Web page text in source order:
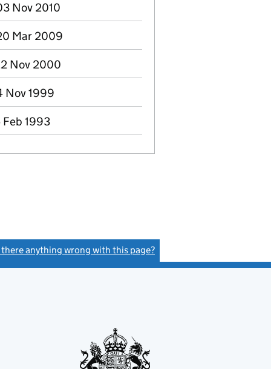
Nov 2010
Mar 2009
Nov 2000
Nov 1999
Feb 1993
there anything wrong with this page?